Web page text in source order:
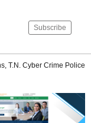
Subscribe
T.N. Cyber Crime Police